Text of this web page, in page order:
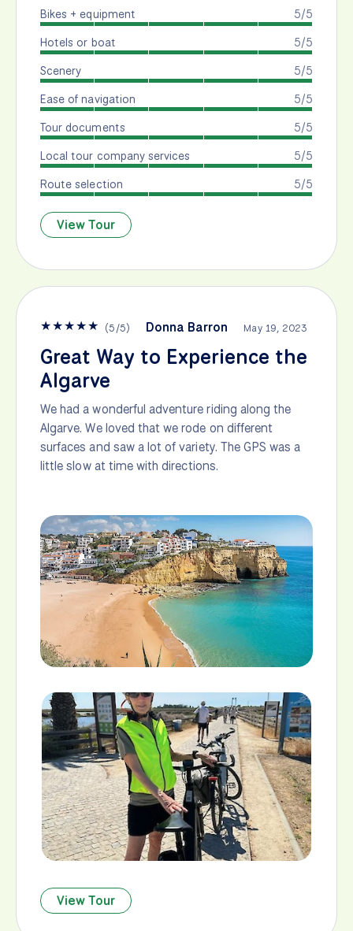
5/5
Bikes + equipment
5/5
Hotels or boat
5/5
Scenery
5/5
Ease of navigation
5/5
Tour documents
5/5
Local tour company services
5/5
Route selection
View Tour
★★★★★ (5/5) Donna Barron May 19, 2023
Great Way to Experience the
Algarve
We had a wonderful adventure riding along the
Algarve. We loved that we rode on different
surfaces and saw a lot of variety. The GPS was a
little slow at time with directions.
View Tour